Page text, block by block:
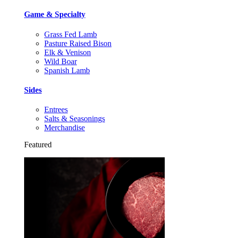
Game & Specialty
Grass Fed Lamb
Pasture Raised Bison
Elk & Venison
Wild Boar
Spanish Lamb
Sides
Entrees
Salts & Seasonings
Merchandise
Featured